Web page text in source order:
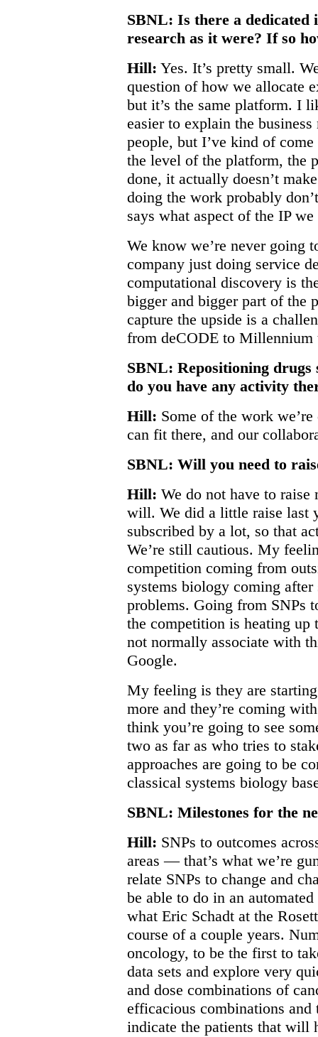
SBNL: Is there a
research as it were? If so
Hill: Yes. It’s pretty small.
question of how we allocate
but it’s the same platform. I
easier to explain the
people, but I’ve kind of
the level of the platform, the
done, it actually doesn’t
doing the work probably
says what aspect of the IP
We know we’re never going
company just doing service
computational discovery is
bigger and bigger part of the
capture the upside is a
from deCODE to Millennium
SBNL: Repositioning drugs
do you have any activity
Hill: Some of the work
can fit there, and our
SBNL: Will you need to
Hill: We do not have to raise
will. We did a little raise last
subscribed by a lot, so that
We’re still cautious. My
competition coming from
systems biology coming
problems. Going from SNPs
the competition is heating up
not normally associate with
Google.
My feeling is they are
more and they’re coming
think you’re going to see
two as far as who tries to
approaches are going to be
classical systems biology
SBNL: Milestones for the
Hill: SNPs to outcomes
areas — that’s what we’re
relate SNPs to change and
be able to do in an
what Eric Schadt at the
course of a couple years.
oncology, to be the first to
data sets and explore very
and dose combinations of
efficacious combinations and
indicate the patients that will